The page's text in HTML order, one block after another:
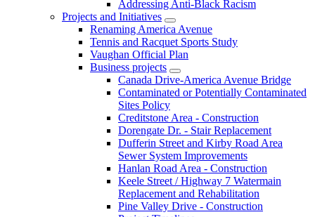
Addressing Anti-Black Racism
Projects and Initiatives
Renaming America Avenue
Tennis and Racquet Sports Study
Vaughan Official Plan
Business projects
Canada Drive-America Avenue Bridge
Contaminated or Potentially Contaminated
Sites Policy
Creditstone Area - Construction
Dorengate Dr. - Stair Replacement
Dufferin Street and Kirby Road Area
Sewer System Improvements
Hanlan Road Area - Construction
Keele Street / Highway 7 Watermain
Replacement and Rehabilitation
Pine Valley Drive - Construction